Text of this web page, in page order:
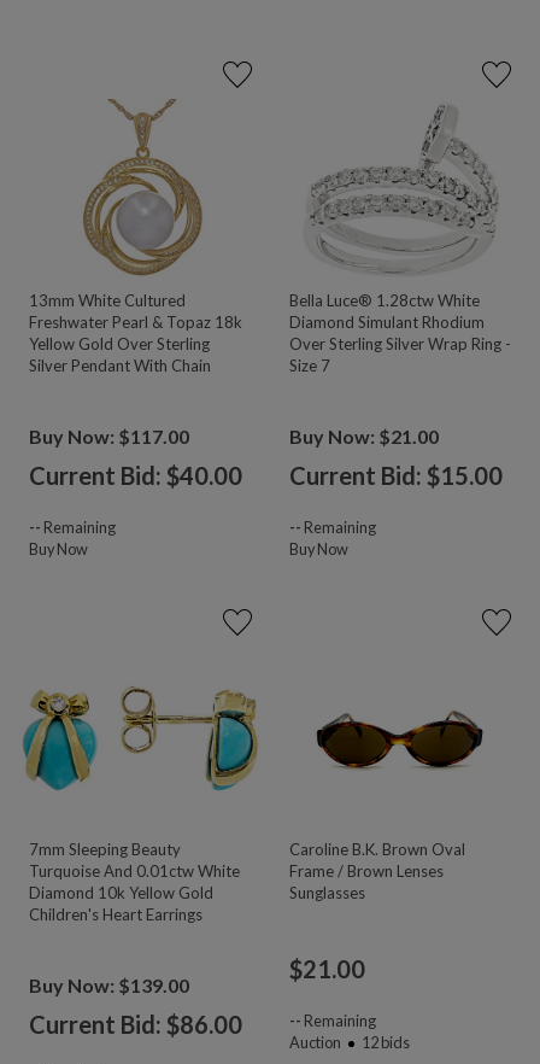
13mm White Cultured
Freshwater Pearl & Topaz 18k
Yellow Gold Over Sterling
Silver Pendant With Chain
Buy Now: $117.00
Current Bid: $40.00
-- Remaining
Buy Now
Bella Luce® 1.28ctw White
Diamond Simulant Rhodium
Over Sterling Silver Wrap Ring -
Size 7
Buy Now: $21.00
Current Bid: $15.00
-- Remaining
Buy Now
7mm Sleeping Beauty
Turquoise And 0.01ctw White
Diamond 10k Yellow Gold
Children's Heart Earrings
Buy Now: $139.00
Current Bid: $86.00
Caroline B.K. Brown Oval
Frame / Brown Lenses
Sunglasses
$21.00
-- Remaining
Auction
12bids